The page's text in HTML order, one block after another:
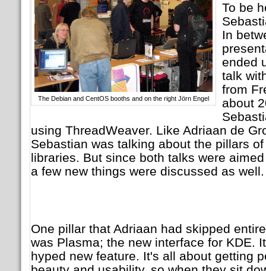
The Debian and CentOS booths and on the right Jörn Engel
To be
In
ended
talk
from
about
using ThreadWeaver. Like Adriaan de
Sebastian was talking about the pillars
libraries. But since both talks were
a few new things were discussed as well.
One pillar that Adriaan had skipped
was Plasma; the new interface for KDE.
hyped new feature. It's all about getting